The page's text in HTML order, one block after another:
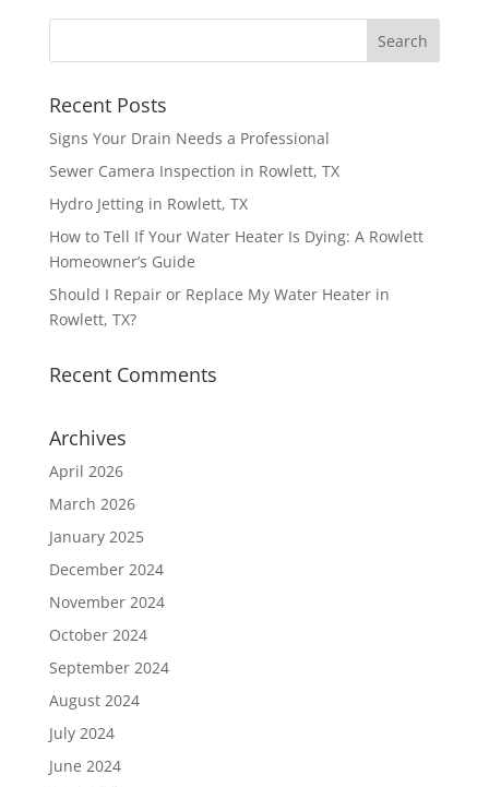
Recent Posts
Signs Your Drain Needs a Professional
Sewer Camera Inspection in Rowlett, TX
Hydro Jetting in Rowlett, TX
How to Tell If Your Water Heater Is Dying: A Rowlett
Homeowner’s Guide
Should I Repair or Replace My Water Heater in
Rowlett, TX?
Recent Comments
Archives
April 2026
March 2026
January 2025
December 2024
November 2024
October 2024
September 2024
August 2024
July 2024
June 2024